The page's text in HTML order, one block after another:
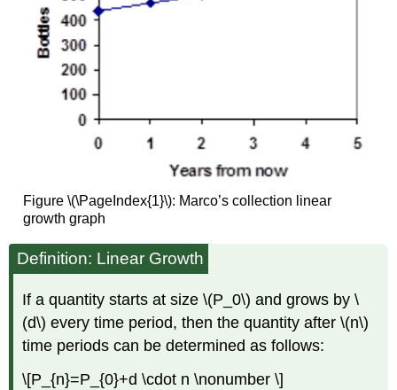
Figure \(\PageIndex{1}\): Marco’s collection linear
growth graph
Definition: Linear Growth
If a quantity starts at size \(P_0\) and grows by \
(d\) every time period, then the quantity after \(n\)
time periods can be determined as follows:
\[P_{n}=P_{0}+d \cdot n \nonumber \]